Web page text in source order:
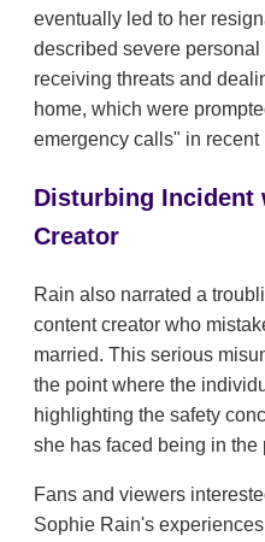
eventually led to her
described severe
receiving threats and
home, which were
emergency calls" in recent
Disturbing Incident
Creator
Rain also narrated a
content creator who
married. This serious
the point where the
highlighting the safety
she has faced being in the
Fans and viewers
Sophie Rain's